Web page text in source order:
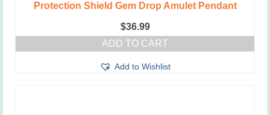
Protection Shield Gem Drop Amulet Pendant
$36.99
ADD TO CART
Add to Wishlist